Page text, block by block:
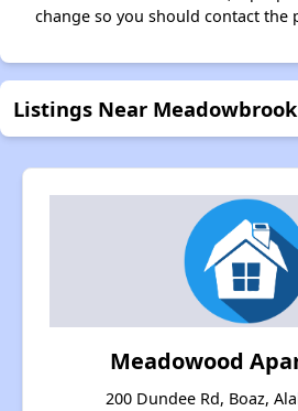
change so you should contact the
Listings Near
Meadowood
200 Dundee Rd, Boaz,